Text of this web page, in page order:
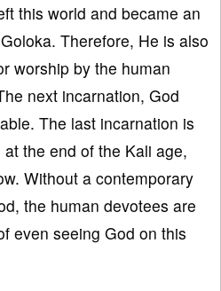
this world and became an
Therefore, He is also
worship by the human
next incarnation, God
The last incarnation is
the end of the Kali age,
Without a contemporary
the human devotees are
even seeing God on this